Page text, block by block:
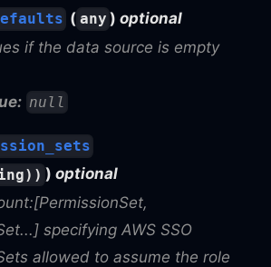
( any ) optional
if the data source is empty
null
)optional
specifying AWS SSO
allowed to assume the role